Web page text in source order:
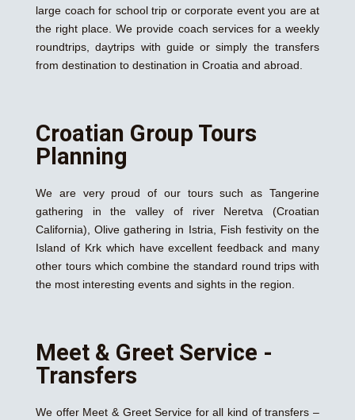
large coach for school trip or corporate event you are at
the right place. We provide coach services for a weekly
roundtrips, daytrips with guide or simply the transfers
from destination to destination in Croatia and abroad.
Croatian Group Tours
Planning
We are very proud of our tours such as Tangerine
gathering in the valley of river Neretva (Croatian
California), Olive gathering in Istria, Fish festivity on the
Island of Krk which have excellent feedback and many
other tours which combine the standard round trips with
the most interesting events and sights in the region.
Meet & Greet Service -
Transfers
We offer Meet & Greet Service for all kind of transfers –